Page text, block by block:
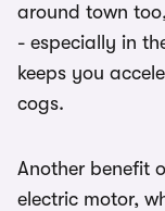
around town
- especially in
keeps you
cogs.
Another benefit
electric motor,